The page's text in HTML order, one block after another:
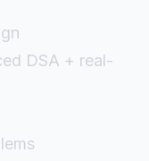
DSA + real-